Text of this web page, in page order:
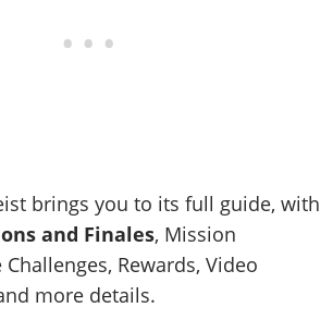
brings you to its full guide, with
and Finales, Mission
Rewards, Video
more details.